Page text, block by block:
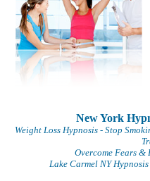
New York
Weight Loss Hypnosis- Stop
Overcome Fears &
Lake Carmel NY